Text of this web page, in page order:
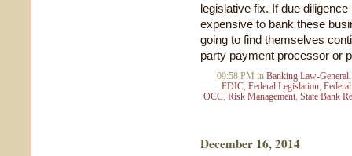
legislative fix. If due
expensive to bank these
going to find themselves
party payment processor or
09:58 PM in Banking Law-General
FDIC, Federal Legislation,
OCC, Risk Management, State Bank
December 16, 2014